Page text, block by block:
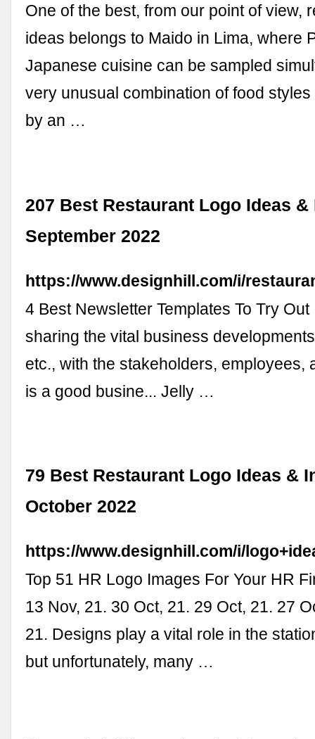
One of the best, from our point of view,
ideas belongs to Maido in Lima, where
Japanese cuisine can be sampled
very unusual combination of food
by an …
207 Best Restaurant Logo Ideas
September 2022
https://www.designhill.com/i/
4 Best Newsletter Templates To Try
sharing the vital business
etc., with the stakeholders, employees,
is a good busine... Jelly …
79 Best Restaurant Logo Ideas &
October 2022
https://www.designhill.com/i/
Top 51 HR Logo Images For Your HR
13 Nov, 21. 30 Oct, 21. 29 Oct, 21. 27
21. Designs play a vital role in the
but unfortunately, many …